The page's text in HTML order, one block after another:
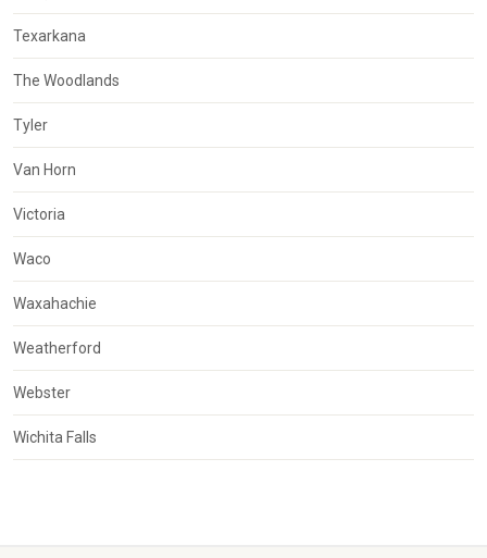
Texarkana
The Woodlands
Tyler
Van Horn
Victoria
Waco
Waxahachie
Weatherford
Webster
Wichita Falls